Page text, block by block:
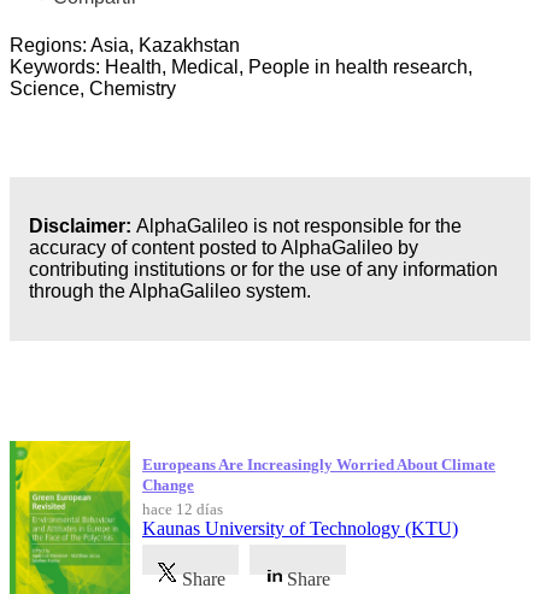
Regions: Asia, Kazakhstan
Keywords: Health, Medical, People in health research,
Science, Chemistry
Disclaimer: AlphaGalileo is not responsible for the
accuracy of content posted to AlphaGalileo by
contributing institutions or for the use of any information
through the AlphaGalileo system.
Europeans Are Increasingly Worried About Climate
Change
hace 12 días
Kaunas University of Technology (KTU)
Share Share